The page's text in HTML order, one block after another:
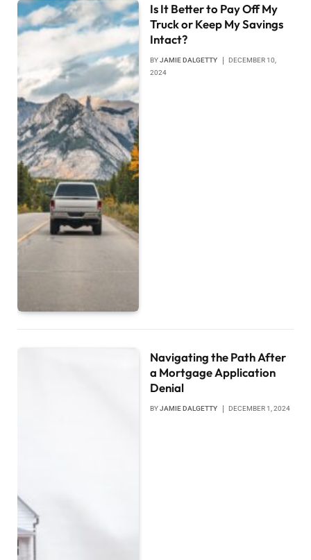
Is It Better to Pay Off My
Truck or Keep My Savings
Intact?
BYJAMIE DALGETTY
DECEMBER 10,
2024
Navigating the Path After
a Mortgage Application
Denial
BYJAMIE DALGETTY DECEMBER 1, 2024